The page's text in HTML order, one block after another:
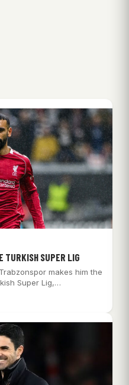
TURKISH SUPER LIG
makes him the
Super Lig,…